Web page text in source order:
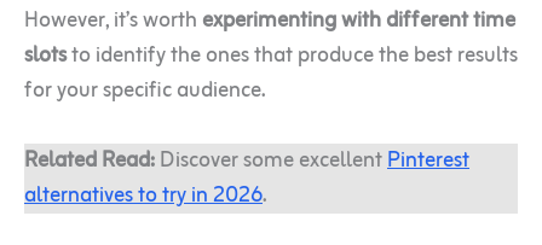
However, it’s worth experimenting with different time
slotsto identify the ones that produce the best results
for your specific audience.
Related Read:Discover some excellentPinterest
alternatives to try in 2026.